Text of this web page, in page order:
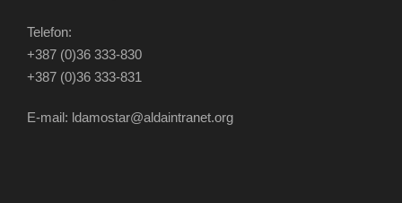
Telefon:
+387 (0)36 333-830
+387 (0)36 333-831
E-mail: ldamostar@aldaintranet.org